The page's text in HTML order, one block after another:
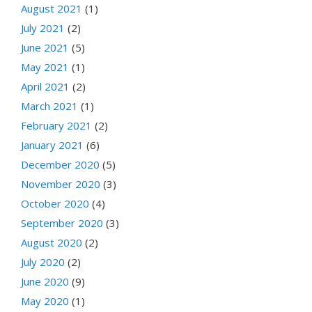
August 2021 (1)
July 2021 (2)
June 2021 (5)
May 2021 (1)
April 2021 (2)
March 2021 (1)
February 2021 (2)
January 2021 (6)
December 2020 (5)
November 2020 (3)
October 2020 (4)
September 2020 (3)
August 2020 (2)
July 2020 (2)
June 2020 (9)
May 2020 (1)